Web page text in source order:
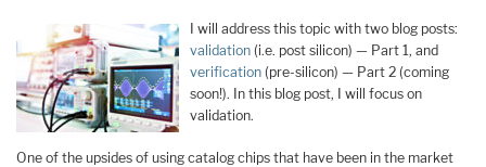
I will address this topic with two blog posts:
validation (i.e. post silicon) — Part 1, and
verification (pre-silicon) — Part 2 (coming
soon!). In this blog post, I will focus on
validation.
One of the upsides of using catalog chips that have been in the market